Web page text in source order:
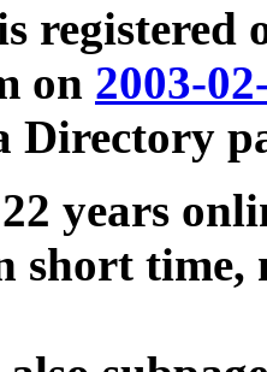
registered
on 2003-
Directory
years
short time,